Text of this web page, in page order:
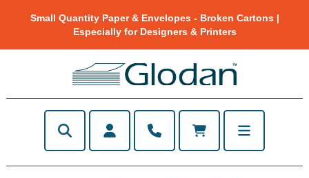
Small Quantity Paper & Envelopes - Broken Cartons |
Especially for Designers & Printers